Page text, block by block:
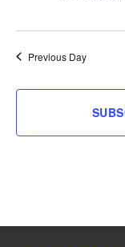
Previous Day